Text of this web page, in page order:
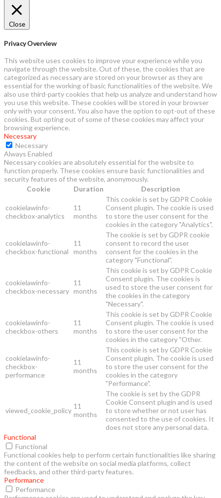
Close
Privacy Overview
This website uses cookies to improve your experience while you
navigate through the website. Out of these, the cookies that are
categorized as necessary are stored on your browser as they are
essential for the working of basic functionalities of the website. We
also use third-party cookies that help us analyze and understand how
you use this website. These cookies will be stored in your browser
only with your consent. You also have the option to opt-out of these
cookies. But opting out of some of these cookies may affect your
browsing experience.
Necessary
Necessary
Always Enabled
Necessary cookies are absolutely essential for the website to
function properly. These cookies ensure basic functionalities and
security features of the website, anonymously.
Cookie
Duration Description
cookielawinfo-
checkbox-analytics
11
months
This cookie is set by GDPR Cookie
Consent plugin. The cookie is used
to store the user consent for the
cookies in the category "Analytics".
cookielawinfo-
checkbox-functional
11
months
The cookie is set by GDPR cookie
consent to record the user
consent for the cookies in the
category "Functional".
cookielawinfo-
checkbox-necessary
11
months
This cookie is set by GDPR Cookie
Consent plugin. The cookies is
used to store the user consent for
the cookies in the category
"Necessary".
cookielawinfo-
checkbox-others
11
months
This cookie is set by GDPR Cookie
Consent plugin. The cookie is used
to store the user consent for the
cookies in the category "Other.
cookielawinfo-
checkbox-
performance
11
months
This cookie is set by GDPR Cookie
Consent plugin. The cookie is used
to store the user consent for the
cookies in the category
"Performance".
viewed_cookie_policy
11
months
The cookie is set by the GDPR
Cookie Consent plugin and is used
to store whether or not user has
consented to the use of cookies. It
does not store any personal data.
Functional
Functional
Functional cookies help to perform certain functionalities like sharing
the content of the website on social media platforms, collect
feedbacks, and other third-party features.
Performance
Performance